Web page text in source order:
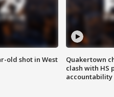
old shot in West
Quakertown
clash with HS
accountability